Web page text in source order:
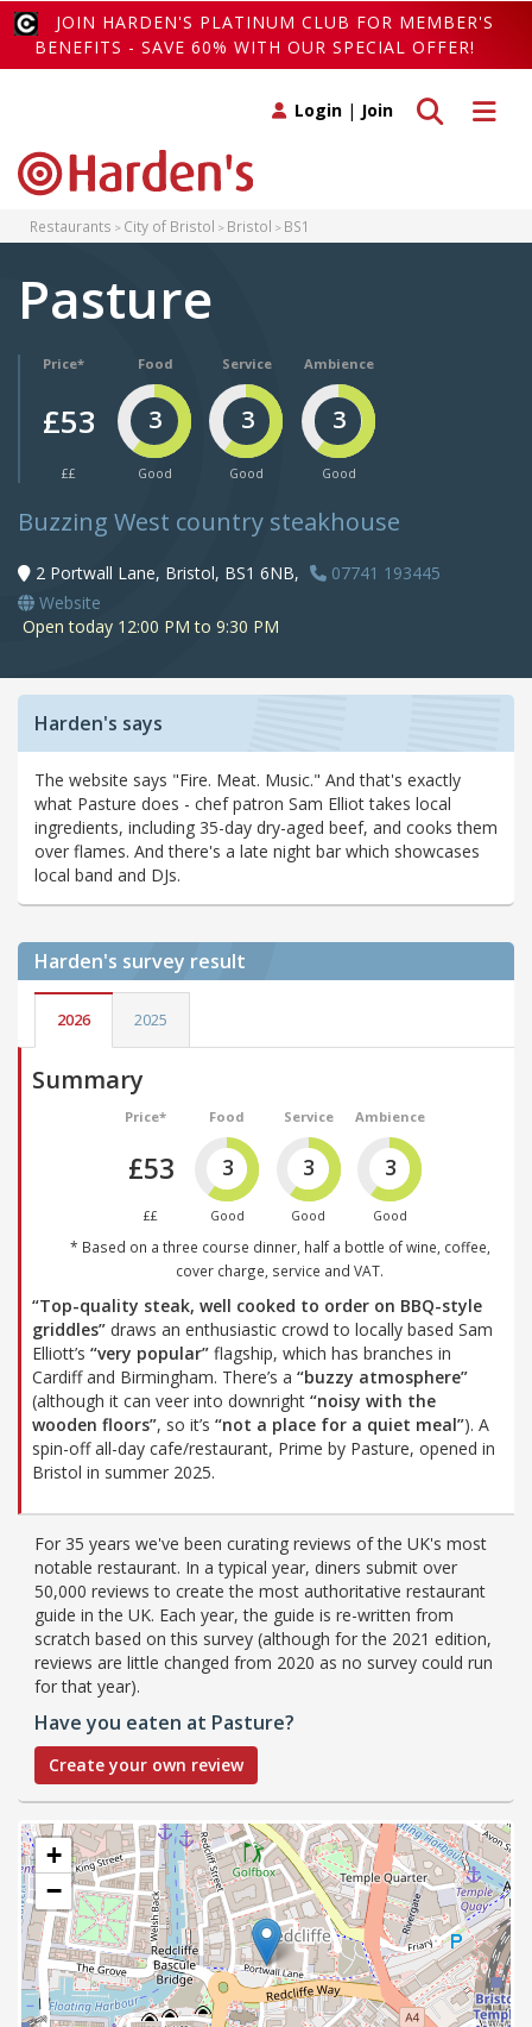
JOIN HARDEN'S PLATINUM CLUB FOR MEMBER'S
BENEFITS - SAVE 60% WITH OUR SPECIAL OFFER!
Toggle
Toggle search
Login | Join
Restaurants City of Bristol Bristol BS1
Pasture
Price*
£53
££
Food
3
Good
Service
3
Good
Ambience
3
Good
Buzzing West country steakhouse
2 Portwall Lane, Bristol, BS1 6NB,
07741 193445
Website
Open today 12:00 PM to 9:30 PM
Harden's says
The website says "Fire. Meat. Music." And that's exactly
what Pasture does - chef patron Sam Elliot takes local
ingredients, including 35-day dry-aged beef, and cooks them
over flames. And there's a late night bar which showcases
local band and DJs.
Harden's survey result
2026 2025
Summary
Price*
£53
££
Food
3
Good
Service
3
Good
Ambience
3
Good
* Based on a three course dinner, half a bottle of wine, coffee,
cover charge, service and VAT.
“Top-quality steak, well cooked to order on BBQ-style
griddles” draws an enthusiastic crowd to locally based Sam
Elliott’s “very popular” flagship, which has branches in
Cardiff and Birmingham. There’s a “buzzy atmosphere”
(although it can veer into downright “noisy with the
wooden floors”, so it’s “not a place for a quiet meal”). A
spin-off all-day cafe/restaurant, Prime by Pasture, opened in
Bristol in summer 2025.
For 35 years we've been curating reviews of the UK's most
notable restaurant. In a typical year, diners submit over
50,000 reviews to create the most authoritative restaurant
guide in the UK. Each year, the guide is re-written from
scratch based on this survey (although for the 2021 edition,
reviews are little changed from 2020 as no survey could run
for that year).
Have you eaten at Pasture?
Create your own review
+
−